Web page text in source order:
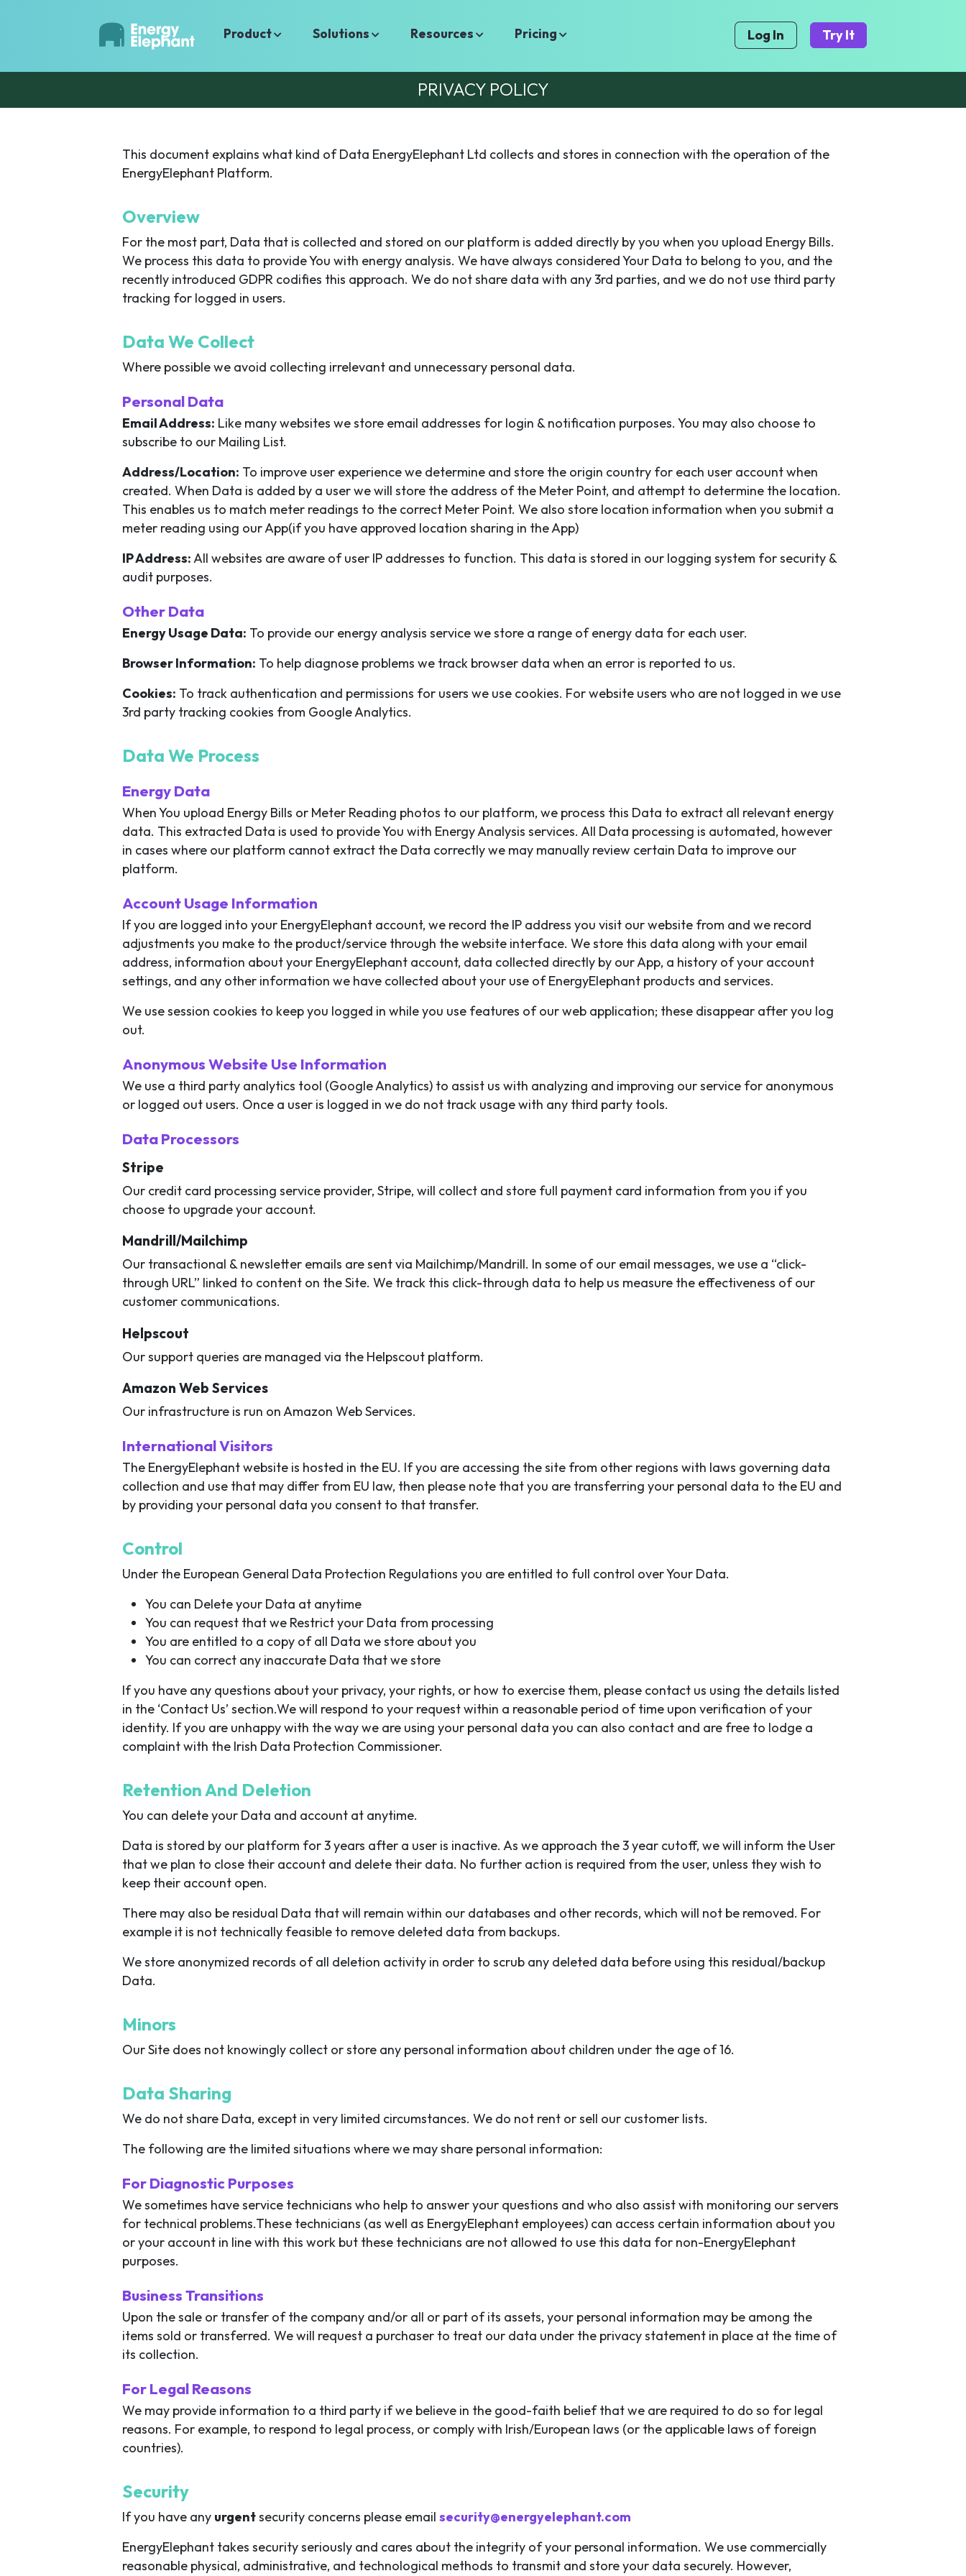
Product Solutions Resources Pricing Log In Try It
PRIVACY POLICY
This document explains what kind of Data EnergyElephant Ltd collects and stores in connection with the operation of the
EnergyElephant Platform.
Overview
For the most part, Data that is collected and stored on our platform is added directly by you when you upload Energy Bills.
We process this data to provide You with energy analysis. We have always considered Your Data to belong to you, and the
recently introduced GDPR codifies this approach. We do not share data with any 3rd parties, and we do not use third party
tracking for logged in users.
Data We Collect
Where possible we avoid collecting irrelevant and unnecessary personal data.
Personal Data
Email Address: Like many websites we store email addresses for login & notification purposes. You may also choose to
subscribe to our Mailing List.
Address/Location: To improve user experience we determine and store the origin country for each user account when
created. When Data is added by a user we will store the address of the Meter Point, and attempt to determine the location.
This enables us to match meter readings to the correct Meter Point. We also store location information when you submit a
meter reading using our App(if you have approved location sharing in the App)
IP Address:All websites are aware of user IP addresses to function. This data is stored in our logging system for security &
audit purposes.
Other Data
Energy Usage Data: To provide our energy analysis service we store a range of energy data for each user.
Browser Information: To help diagnose problems we track browser data when an error is reported to us.
Cookies: To track authentication and permissions for users we use cookies. For website users who are not logged in we use
3rd party tracking cookies from Google Analytics.
Data We Process
Energy Data
When You upload Energy Bills or Meter Reading photos to our platform, we process this Data to extract all relevant energy
data. This extracted Data is used to provide You with Energy Analysis services. All Data processing is automated, however
in cases where our platform cannot extract the Data correctly we may manually review certain Data to improve our
platform.
Account Usage Information
If you are logged into your EnergyElephant account, we record the IP address you visit our website from and we record
adjustments you make to the product/service through the website interface. We store this data along with your email
address, information about your EnergyElephant account, data collected directly by our App, a history of your account
settings, and any other information we have collected about your use of EnergyElephant products and services.
We use session cookies to keep you logged in while you use features of our web application; these disappear after you log
out.
Anonymous Website Use Information
We use a third party analytics tool (Google Analytics) to assist us with analyzing and improving our service for anonymous
or logged out users. Once a user is logged in we do not track usage with any third party tools.
Data Processors
Stripe
Our credit card processing service provider, Stripe, will collect and store full payment card information from you if you
choose to upgrade your account.
Mandrill/Mailchimp
Our transactional & newsletter emails are sent via Mailchimp/Mandrill. In some of our email messages, we use a “click-
through URL” linked to content on the Site. We track this click-through data to help us measure the effectiveness of our
customer communications.
Helpscout
Our support queries are managed via the Helpscout platform.
Amazon Web Services
Our infrastructure is run on Amazon Web Services.
International Visitors
The EnergyElephant website is hosted in the EU. If you are accessing the site from other regions with laws governing data
collection and use that may differ from EU law, then please note that you are transferring your personal data to the EU and
by providing your personal data you consent to that transfer.
Control
Under the European General Data Protection Regulations you are entitled to full control over Your Data.
You can Delete your Data at anytime
You can request that we Restrict your Data from processing
You are entitled to a copy of all Data we store about you
You can correct any inaccurate Data that we store
If you have any questions about your privacy, your rights, or how to exercise them, please contact us using the details listed
in the ‘Contact Us’ section.We will respond to your request within a reasonable period of time upon verification of your
identity. If you are unhappy with the way we are using your personal data you can also contact and are free to lodge a
complaint with the Irish Data Protection Commissioner.
Retention And Deletion
You can delete your Data and account at anytime.
Data is stored by our platform for 3 years after a user is inactive. As we approach the 3 year cutoff, we will inform the User
that we plan to close their account and delete their data. No further action is required from the user, unless they wish to
keep their account open.
There may also be residual Data that will remain within our databases and other records, which will not be removed. For
example it is not technically feasible to remove deleted data from backups.
We store anonymized records of all deletion activity in order to scrub any deleted data before using this residual/backup
Data.
Minors
Our Site does not knowingly collect or store any personal information about children under the age of 16.
Data Sharing
We do not share Data, except in very limited circumstances. We do not rent or sell our customer lists.
The following are the limited situations where we may share personal information:
For Diagnostic Purposes
We sometimes have service technicians who help to answer your questions and who also assist with monitoring our servers
for technical problems.These technicians (as well as EnergyElephant employees) can access certain information about you
or your account in line with this work but these technicians are not allowed to use this data for non-EnergyElephant
purposes.
Business Transitions
Upon the sale or transfer of the company and/or all or part of its assets, your personal information may be among the
items sold or transferred. We will request a purchaser to treat our data under the privacy statement in place at the time of
its collection.
For Legal Reasons
We may provide information to a third party if we believe in the good-faith belief that we are required to do so for legal
reasons. For example, to respond to legal process, or comply with Irish/European laws (or the applicable laws of foreign
countries).
Security
If you have any urgentsecurity concerns please email security@energyelephant.com
EnergyElephant takes security seriously and cares about the integrity of your personal information. We use commercially
reasonable physical, administrative, and technological methods to transmit and store your data securely. However,